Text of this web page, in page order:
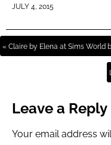
JULY 4, 2015
« Claire by Elena at Sims World
Leave a Reply
Your email address